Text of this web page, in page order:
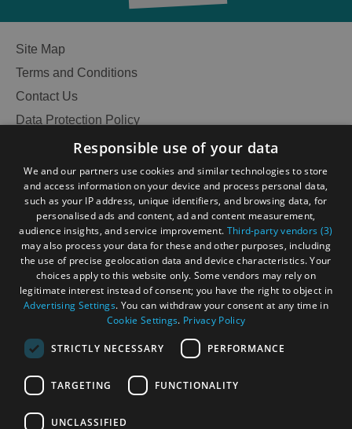
Site Map
Terms and Conditions
Contact Us
Data Protection Policy
Accessibility Statement
Become an Islander
Our Tourism Community
Ratings Powered By
Responsible use of your data
We and our partners use cookies and similar technologies to store
and access information on your device and process personal data,
such as your IP address, unique identifiers, and browsing data, for
personalised ads and content, ad and content measurement,
audience insights, and service improvement. Third-party vendors (3)
may also process your data for these and other purposes, including
the use of precise geolocation data and device characteristics. Your
choices apply to this website only. Some vendors may rely on
legitimate interest instead of consent; you have the right to object in
Advertising Settings. You can withdraw your consent at any time in
Cookie Settings. Privacy Policy
STRICTLY NECESSARY PERFORMANCE
TARGETING FUNCTIONALITY
UNCLASSIFIED